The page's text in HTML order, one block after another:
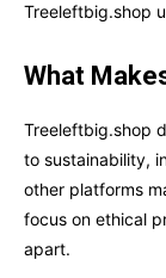
Treeleftbig.shop
What
Treeleftbig.shop
to sustainability,
other platforms
focus on ethical
apart.